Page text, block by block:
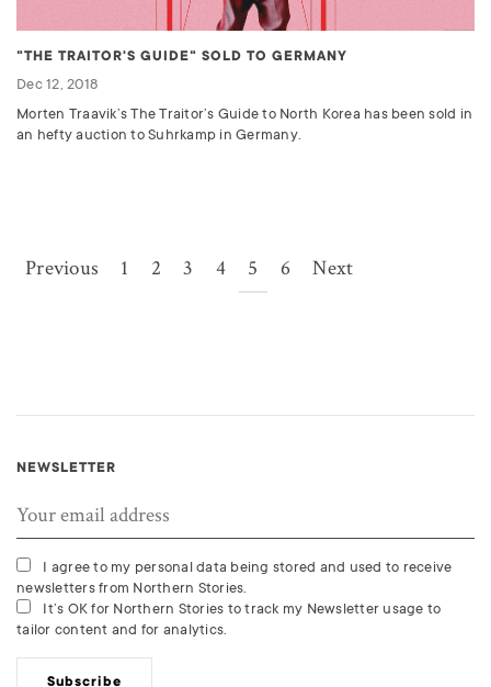
"THE TRAITOR'S GUIDE" SOLD TO GERMANY
Dec 12, 2018
Morten Traavik’s The Traitor’s Guide to North Korea has been sold in
an hefty auction to Suhrkamp in Germany.
Previous 1 2 3 4 5 6 Next
NEWSLETTER
I agree to my personal data being stored and used to receive
newsletters from Northern Stories.
It’s OK for Northern Stories to track my Newsletter usage to
tailor content and for analytics.
Subscribe